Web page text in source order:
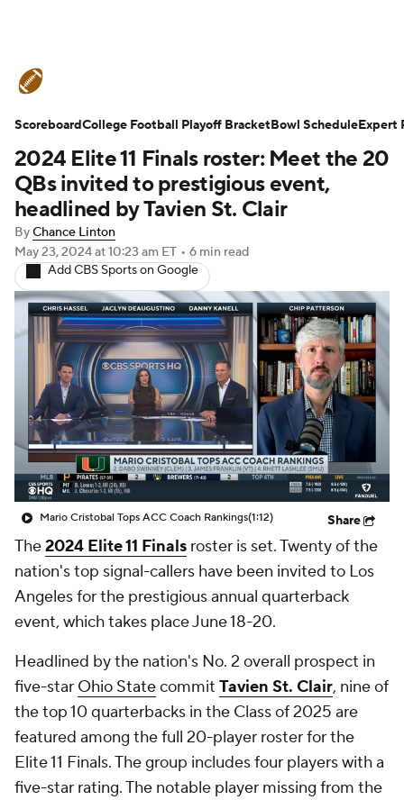
Schedule Rankings Standings
Expert Picks Odds Bowl Schedule
Teams Stats Watch CFB Live
Signing Day Transfer Portal
2026 Top Recruits
2025 Top Classes
College Football Betting Players
College Shop StubHub
2024 Elite 11 Finals roster: Meet the 20
QBs invited to prestigious event,
headlined by Tavien St. Clair
ByChance Linton
May 23, 2024at 10:23 am ET • 6 min read
Add CBS Sports on Google
Mario Cristobal Tops ACC Coach Rankings(1:12) Share
The2024 Elite 11 Finals roster is set. Twenty of the
nation's top signal-callers have been invited to Los
Angeles for the prestigious annual quarterback
event, which takes place June 18-20.
Headlined by the nation's No. 2 overall prospect in
five-star Ohio Statecommit Tavien St. Clair, nine of
the top 10 quarterbacks in the Class of 2025 are
featured among the full 20-player roster for the
Elite 11 Finals. The group includes four players with a
five-star rating. The notable player missing from the
ScoreboardCollege Football Playoff BracketBowl ScheduleExpert